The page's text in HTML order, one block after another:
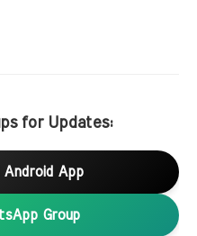
for Updates:
Android App
Group